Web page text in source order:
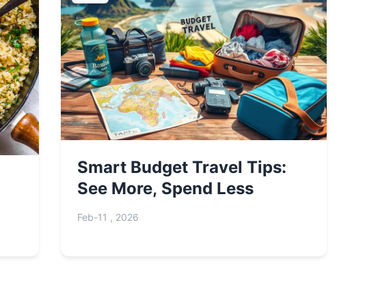
Smart Budget Travel Tips:
See More, Spend Less
Feb-11 , 2026